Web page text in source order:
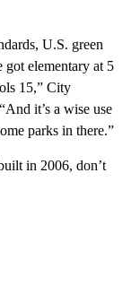
U.S. green
got elementary at 5
15,” City
it’s a wise use
parks in there.”
in 2006, don’t